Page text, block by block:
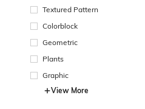
Textured Pattern
Colorblock
Geometric
Plants
Graphic
View More